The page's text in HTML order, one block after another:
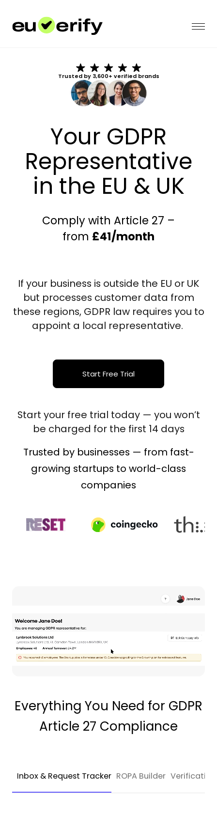
Trusted by 3,600+ verified brands
Your GDPR
Representative
in the EU & UK
Comply with Article 27 –
from £41/month
If your business is outside the EU or UK
but processes customer data from
these regions, GDPR law requires you to
appoint a local representative.
Start Free Trial
Start your free trial today — you won’t
be charged for the first 14 days
Trusted by businesses — from fast-
growing startups to world-class
companies
Everything You Need for GDPR
Article 27 Compliance
Inbox & Request Tracker ROPA Builder